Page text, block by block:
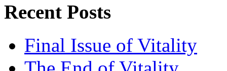
Recent Posts
Final Issue of Vitality